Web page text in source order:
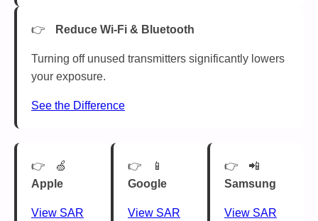
Reduce Wi-Fi & Bluetooth
Turning off unused transmitters significantly lowers
your exposure.
See the Difference
🍏
Apple
View SAR
📱
Google
View SAR
📲
Samsung
View SAR